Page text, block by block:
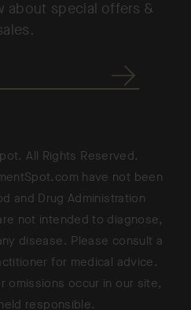
about special offers &
All Rights Reserved.
have not been
and Drug Administration
not intended to diagnose,
disease. Please consult a
for medical advice.
omissions occur in our site,
responsible.